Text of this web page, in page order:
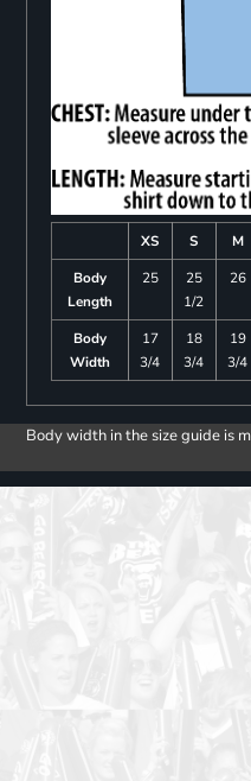
XS S M
Body
Length
25
25
1/2
26
Body
Width
17
3/4
18
3/4
19
3/4
Body width in the size guide is